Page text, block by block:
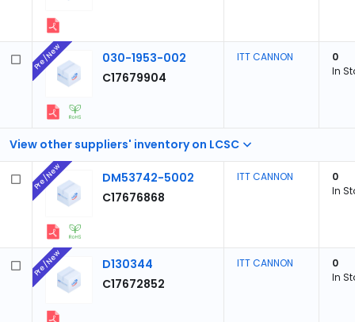
View other suppliers' inventory on LCSC
030-1953-002
C17679904
Pre/New ITT CANNON
0
In
DM53742-5002
C17676868
Pre/New ITT CANNON
0
In
D130344
C17672852
Pre/New ITT CANNON
0
In